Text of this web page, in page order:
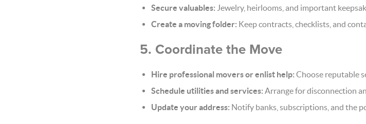
Secure valuables: Jewelry, heirlooms, and important
Create a moving folder: Keep contracts, checklists, and
5. Coordinate the Move
Hire professional movers or enlist help: Choose reputable
Schedule utilities and services: Arrange for disconnection
Update your address: Notify banks, subscriptions, and the